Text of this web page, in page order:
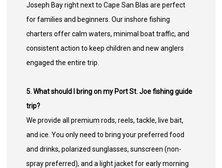
Joseph Bay right next to Cape San Blas are perfect
for families and beginners. Our inshore fishing
charters offer calm waters, minimal boat traffic, and
consistent action to keep children and new anglers
engaged the entire trip.
5. What should I bring on my Port St. Joe fishing guide
trip?
We provide all premium rods, reels, tackle, live bait,
and ice. You only need to bring your preferred food
and drinks, polarized sunglasses, sunscreen (non-
spray preferred), and a light jacket for early morning